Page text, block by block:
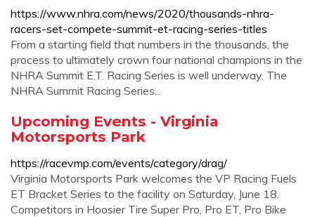
https://www.nhra.com/news/2020/thousands-nhra-
racers-set-compete-summit-et-racing-series-titles
From a starting field that numbers in the thousands, the
process to ultimately crown four national champions in the
NHRA Summit E.T. Racing Series is well underway. The
NHRA Summit Racing Series...
Upcoming Events - Virginia
Motorsports Park
https://racevmp.com/events/category/drag/
Virginia Motorsports Park welcomes the VP Racing Fuels
ET Bracket Series to the facility on Saturday, June 18.
Competitors in Hoosier Tire Super Pro, Pro ET, Pro Bike